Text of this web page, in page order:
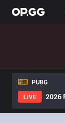
PUBG
LIVE
2026